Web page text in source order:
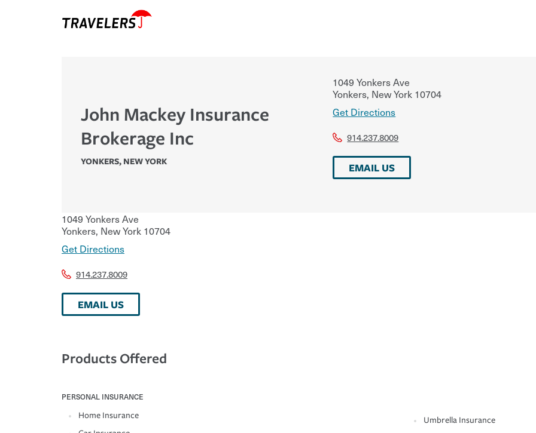
John Mackey Insurance
Brokerage Inc
YONKERS, NEW YORK
1049 Yonkers Ave
Yonkers, New York 10704
Get Directions
914.237.8009
EMAIL US
1049 Yonkers Ave
Yonkers, New York 10704
Get Directions
914.237.8009
EMAIL US
Products Offered
PERSONAL INSURANCE
Home Insurance
Umbrella Insurance